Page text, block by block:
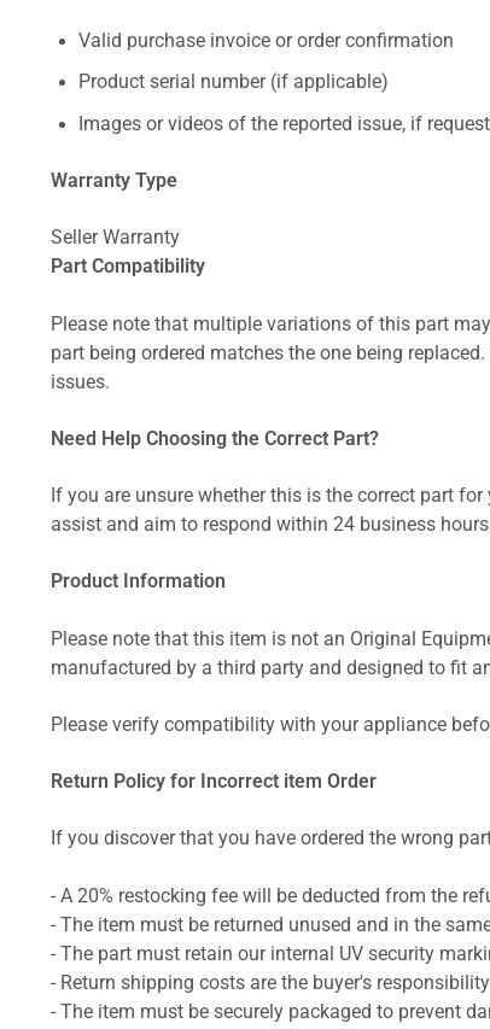
Valid purchase invoice or order confirmation
Product serial number (if applicable)
Images or videos of the reported issue, if
Warranty Type
Seller Warranty
Part Compatibility
Please note that multiple variations of this part
part being ordered matches the one being
issues.
Need Help Choosing the Correct Part?
If you are unsure whether this is the correct part
assist and aim to respond within 24 business
Product Information
Please note that this item is not an Original
manufactured by a third party and designed to fit
Please verify compatibility with your appliance
Return Policy for Incorrect item Order
If you discover that you have ordered the wrong
- A 20% restocking fee will be deducted from the
- The item must be returned unused and in the
- The part must retain our internal UV security
- Return shipping costs are the buyer's
- The item must be securely packaged to prevent